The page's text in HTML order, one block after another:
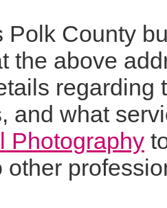
Polk County
the above
regarding
and what
Photography
other